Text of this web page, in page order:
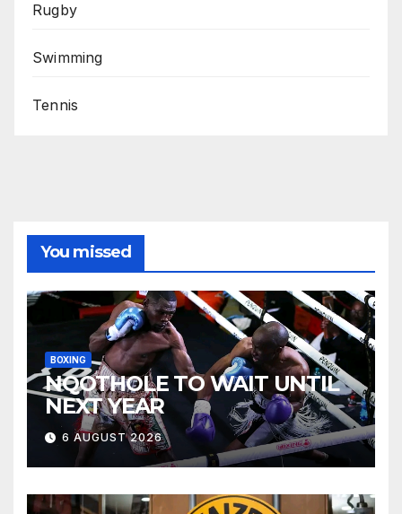
Rugby
Swimming
Tennis
You missed
BOXING
NQOTHOLE TO WAIT UNTIL
NEXT YEAR
6 AUGUST 2026